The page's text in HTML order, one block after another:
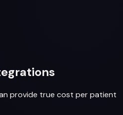
provide true cost per patient